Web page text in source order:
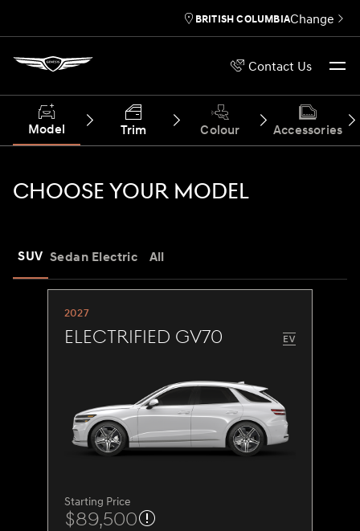
Contact Us
BRITISH COLUMBIAChange
Model Trim Colour Accessories
CHOOSE YOUR MODEL
SUV Sedan Electric All
2027
Electrified GV70
Starting Price
$89,500